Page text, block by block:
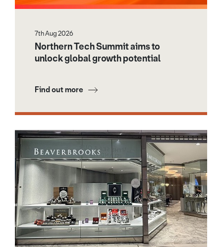
7th Aug 2026
Northern Tech Summit aims to
unlock global growth potential
Find out more